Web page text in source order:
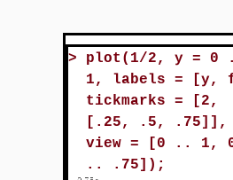
> plot(1/2, y = 0
1, labels = [y,
tickmarks = [2,
[.25, .5, .75]],
view = [0 .. 1,
.. .75]);